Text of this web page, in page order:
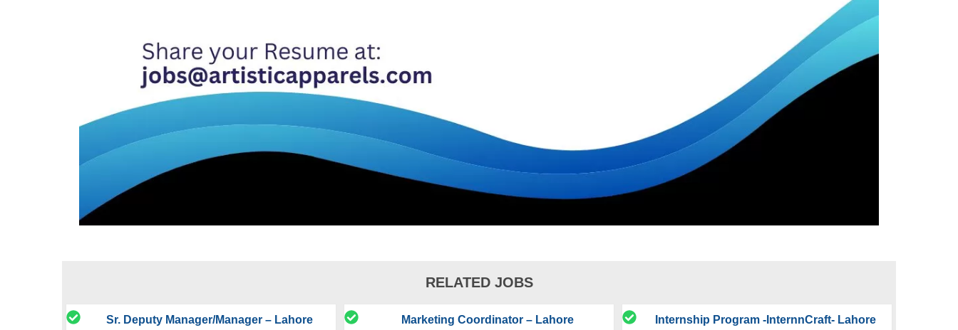
RELATED JOBS
Sr. Deputy Manager/Manager – Lahore Marketing Coordinator – Lahore Internship Program -InternnCraft- Lahore